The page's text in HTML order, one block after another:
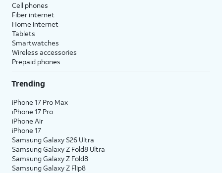
Cell phones
Fiber internet
Home internet
Tablets
Smartwatches
Wireless accessories
Prepaid phones
Trending
iPhone 17 Pro Max
iPhone 17 Pro
iPhone Air
iPhone 17
Samsung Galaxy S26 Ultra
Samsung Galaxy Z Fold8 Ultra
Samsung Galaxy Z Fold8
Samsung Galaxy Z Flip8